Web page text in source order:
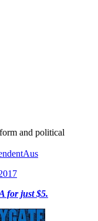
and political
for just $5.